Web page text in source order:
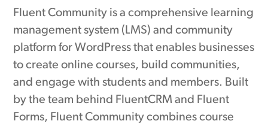
Fluent Community is a comprehensive learning
management system (LMS) and community
platform for WordPress that enables businesses
to create online courses, build communities,
and engage with students and members. Built
by the team behind FluentCRM and Fluent
Forms, Fluent Community combines course